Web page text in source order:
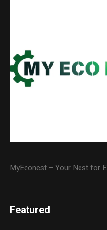
MyEconest – Your Nest for
Featured